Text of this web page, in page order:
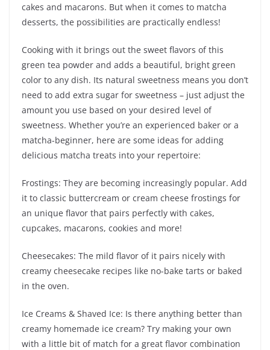
cakes and macarons. But when it comes to matcha
desserts, the possibilities are practically endless!
Cooking with it brings out the sweet flavors of this
green tea powder and adds a beautiful, bright green
color to any dish. Its natural sweetness means you don’t
need to add extra sugar for sweetness – just adjust the
amount you use based on your desired level of
sweetness. Whether you’re an experienced baker or a
matcha-beginner, here are some ideas for adding
delicious matcha treats into your repertoire:
Frostings: They are becoming increasingly popular. Add
it to classic buttercream or cream cheese frostings for
an unique flavor that pairs perfectly with cakes,
cupcakes, macarons, cookies and more!
Cheesecakes: The mild flavor of it pairs nicely with
creamy cheesecake recipes like no-bake tarts or baked
in the oven.
Ice Creams & Shaved Ice: Is there anything better than
creamy homemade ice cream? Try making your own
with a little bit of match for a great flavor combination